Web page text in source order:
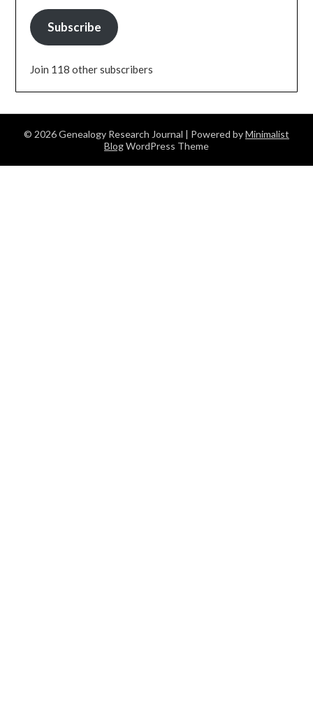
Subscribe
Join 118 other subscribers
© 2026 Genealogy Research Journal | Powered byMinimalist
BlogWordPress Theme